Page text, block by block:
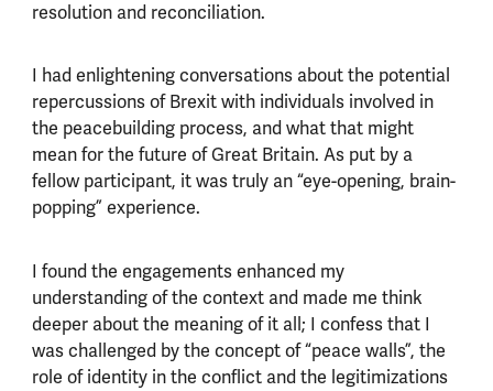
resolution and reconciliation.
I had enlightening conversations about the potential
repercussions of Brexit with individuals involved in
the peacebuilding process, and what that might
mean for the future of Great Britain. As put by a
fellow participant, it was truly an “eye-opening, brain-
popping” experience.
I found the engagements enhanced my
understanding of the context and made me think
deeper about the meaning of it all; I confess that I
was challenged by the concept of “peace walls”, the
role of identity in the conflict and the legitimizations